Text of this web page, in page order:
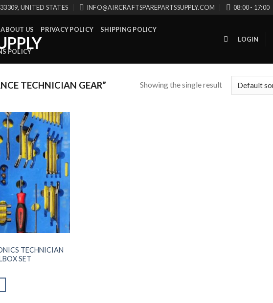
UNITED STATES INFO@AIRCRAFTSPAREPARTSSUPPLY.COM 08:00 - 17:00
ABOUT US PRIVACY POLICY SHIPPING POLICY
POLICY
LOGIN
TECHNICIAN GEAR” Showing the single result
TECHNICIAN
SET